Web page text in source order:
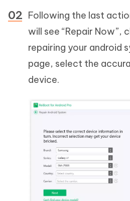
Following the last
will see “Repair Now”,
repairing your android
page, select the
device.